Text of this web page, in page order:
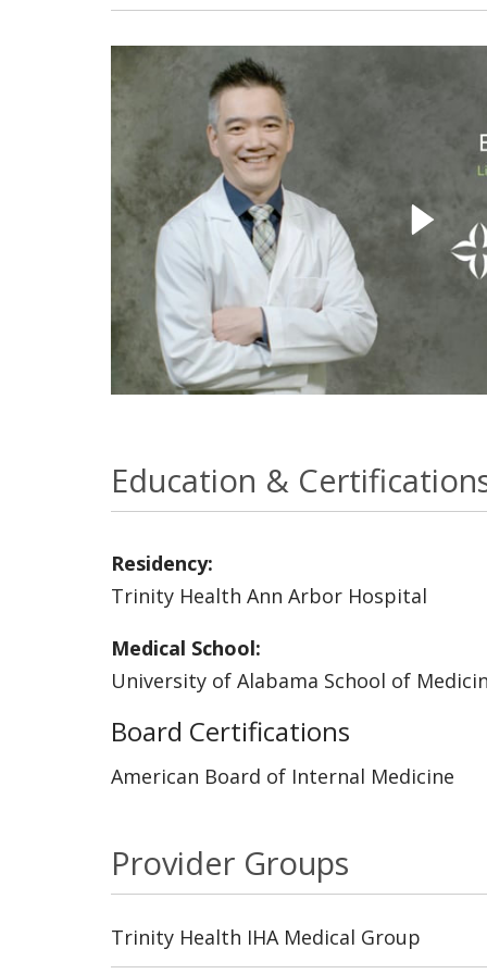
Education &
Residency:
Trinity Health Ann Arbor Hospital
Medical School:
University of Alabama School of
Board Certifications
American Board of Internal Medicine
Provider Groups
Trinity Health IHA Medical Group